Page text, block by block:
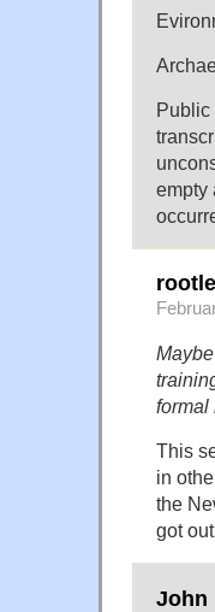
Public
empty
formal
This
in
the
got
John